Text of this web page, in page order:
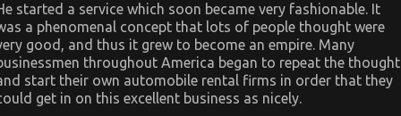
started a service which soon became very fashionable. It
a phenomenal concept that lots of people thought were
good, and thus it grew to become an empire. Many
throughout America began to repeat the thought
start their own automobile rental firms in order that they
get in on this excellent business as nicely.